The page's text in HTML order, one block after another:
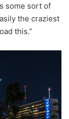
some sort of
the craziest
this.”